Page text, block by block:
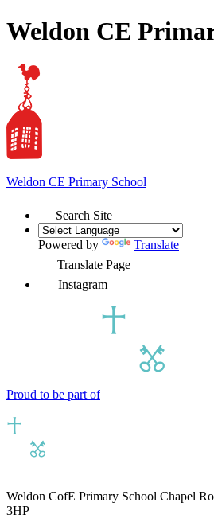
Weldon CE
Weldon CE Primary School
Search Site
Powered by
Translate
Translate Page
Instagram
Proud to be part of
Weldon CofE Primary School Chapel
3HP